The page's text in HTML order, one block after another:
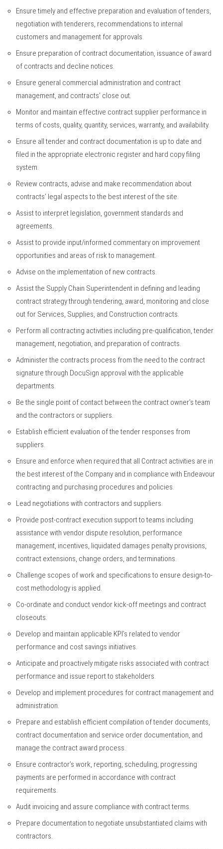
Ensure timely and effective preparation and evaluation of tenders,
negotiation with tenderers, recommendations to internal
customers and management for approvals.
Ensure preparation of contract documentation, issuance of award
of contracts and decline notices.
Ensure general commercial administration and contract
management, and contracts’ close out.
Monitor and maintain effective contract supplier performance in
terms of costs, quality, quantity, services, warranty, and availability.
Ensure all tender and contract documentation is up to date and
filed in the appropriate electronic register and hard copy filing
system.
Review contracts, advise and make recommendation about
contracts’ legal aspects to the best interest of the site.
Assist to interpret legislation, government standards and
agreements.
Assist to provide input/informed commentary on improvement
opportunities and areas of risk to management.
Advise on the implementation of new contracts.
Assist the Supply Chain Superintendent in defining and leading
contract strategy through tendering, award, monitoring and close
out for Services, Supplies, and Construction contracts.
Perform all contracting activities including pre-qualification, tender
management, negotiation, and preparation of contracts.
Administer the contracts process from the need to the contract
signature through DocuSign approval with the applicable
departments.
Be the single point of contact between the contract owner’s team
and the contractors or suppliers.
Establish efficient evaluation of the tender responses from
suppliers.
Ensure and enforce when required that all Contract activities are in
the best interest of the Company and in compliance with Endeavour
contracting and purchasing procedures and policies.
Lead negotiations with contractors and suppliers.
Provide post-contract execution support to teams including
assistance with vendor dispute resolution, performance
management, incentives, liquidated damages penalty provisions,
contract extensions, change orders, and terminations.
Challenge scopes of work and specifications to ensure design-to-
cost methodology is applied.
Co-ordinate and conduct vendor kick-off meetings and contract
closeouts.
Develop and maintain applicable KPI’s related to vendor
performance and cost savings initiatives.
Anticipate and proactively mitigate risks associated with contract
performance and issue report to stakeholders.
Develop and implement procedures for contract management and
administration.
Prepare and establish efficient compilation of tender documents,
contract documentation and service order documentation, and
manage the contract award process.
Ensure contractor’s work, reporting, scheduling, progressing
payments are performed in accordance with contract
requirements.
Audit invoicing and assure compliance with contract terms.
Prepare documentation to negotiate unsubstantiated claims with
contractors.